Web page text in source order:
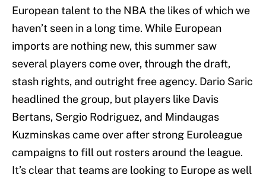
European talent to the NBA the likes of which we
haven’t seen in a long time. While European
imports are nothing new, this summer saw
several players come over, through the draft,
stash rights, and outright free agency. Dario Saric
headlined the group, but players like Davis
Bertans, Sergio Rodriguez, and Mindaugas
Kuzminskas came over after strong Euroleague
campaigns to fill out rosters around the league.
It’s clear that teams are looking to Europe as well